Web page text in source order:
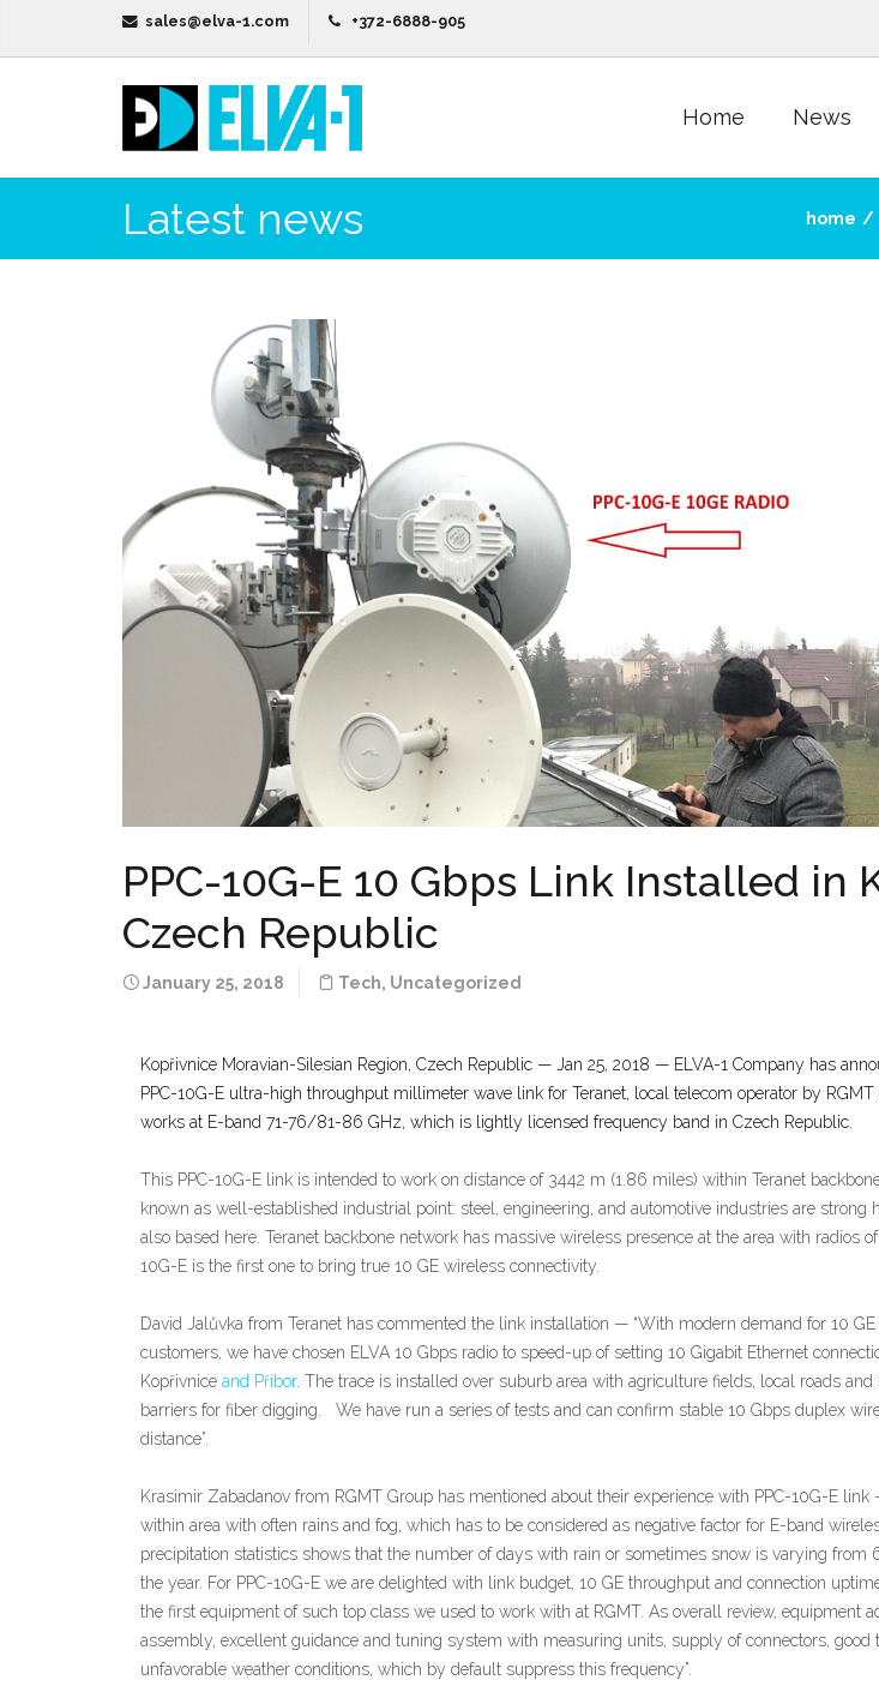
sales@elva-1.com +372-6888-905
Home News
Latest news home
PPC-10G-E 10 Gbps Link Installed in
Czech Republic
January 25, 2018 Tech, Uncategorized
Kopřivnice Moravian-Silesian Region, Czech Republic — Jan 25, 2018 — ELVA-1 Company has
PPC-10G-E ultra-high throughput millimeter wave link for Teranet, local telecom operator by RGMT
works at E-band 71-76/81-86 GHz, which is lightly licensed frequency band in Czech Republic.
This PPC-10G-E link is intended to work on distance of 3442 m (1.86 miles) within Teranet
known as well-established industrial point: steel, engineering, and automotive industries are strong
also based here. Teranet backbone network has massive wireless presence at the area with radios
10G-E is the first one to bring true 10 GE wireless connectivity.
David Jalůvka from Teranet has commented the link installation — “With modern demand for 10
customers, we have chosen ELVA 10 Gbps radio to speed-up of setting 10 Gigabit Ethernet
Kopřivnice and Příbor. The trace is installed over suburb area with agriculture fields, local roads
barriers for fiber digging. We have run a series of tests and can confirm stable 10 Gbps duplex
distance”.
Krasimir Zabadanov from RGMT Group has mentioned about their experience with PPC-10G-E
within area with often rains and fog, which has to be considered as negative factor for E-band
precipitation statistics shows that the number of days with rain or sometimes snow is varying from
the year. For PPC-10G-E we are delighted with link budget, 10 GE throughput and connection
the first equipment of such top class we used to work with at RGMT. As overall review, equipment
assembly, excellent guidance and tuning system with measuring units, supply of connectors, good
unfavorable weather conditions, which by default suppress this frequency”.